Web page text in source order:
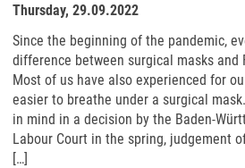
Thursday, 29.09.2022
Since the beginning of the pandemic,
difference between surgical masks and
Most of us have also experienced for
easier to breathe under a surgical
in mind in a decision by the Baden-
Labour Court in the spring, judgement
[…]